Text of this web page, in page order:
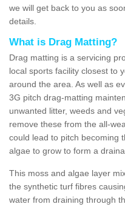
we will get back to you as
details.
What is Drag Matting?
Drag matting is a servicing
local sports facility closest to
around the area. As well as
3G pitch drag-matting
unwanted litter, weeds and
remove these from the all-
could lead to pitch becoming
algae to grow to form a
This moss and algae layer
the synthetic turf fibres
water from draining through